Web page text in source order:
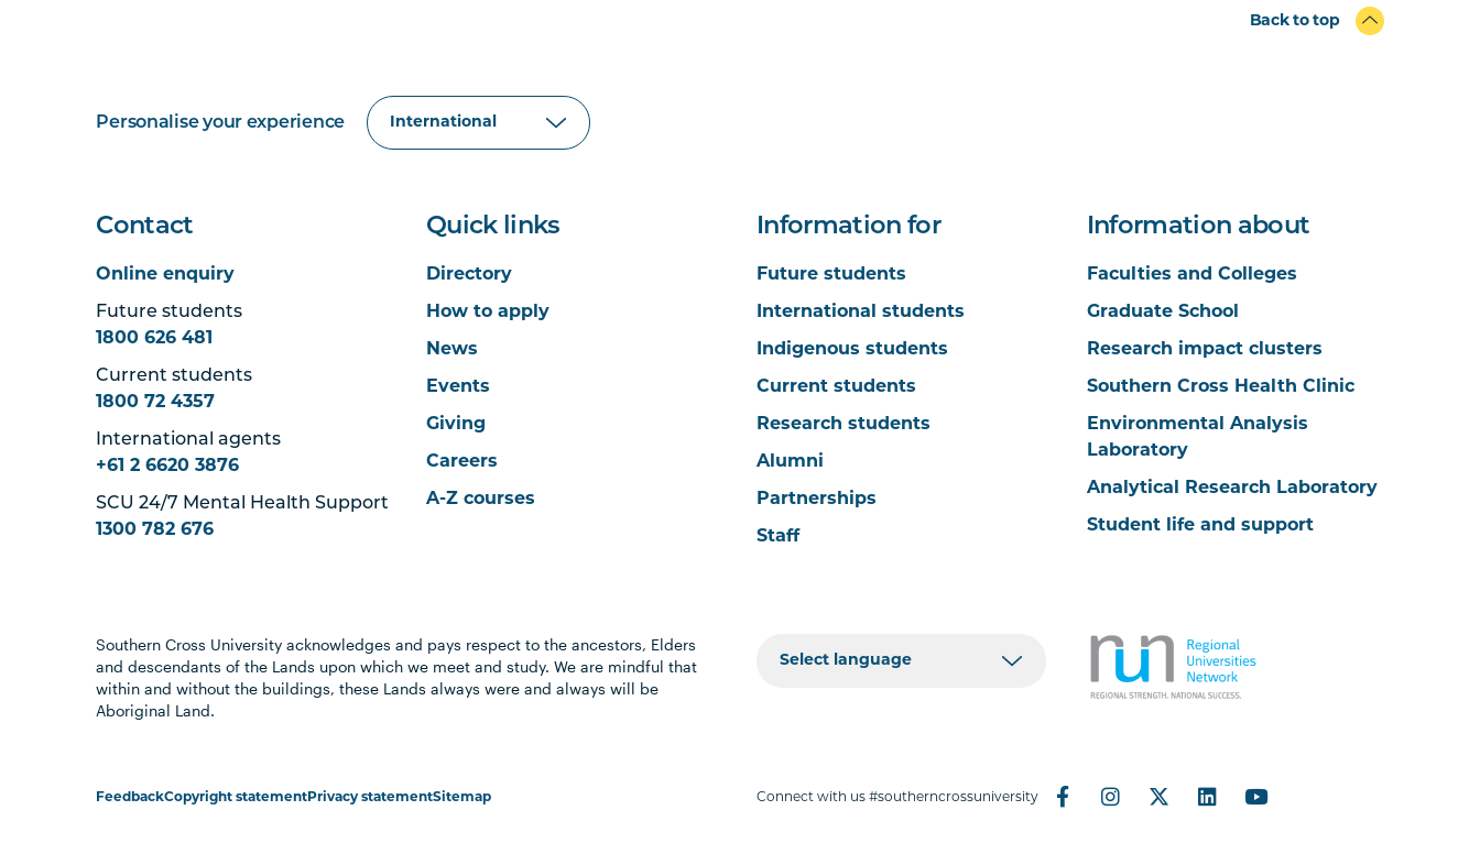
Back to top
Personalise your experience
Contact
Online enquiry
Future students
1800 626 481
Current students
1800 72 4357
International agents
+61 2 6620 3876
SCU 24/7 Mental Health Support
1300 782 676
Quick links
Directory
How to apply
News
Events
Giving
Careers
A-Z courses
Information for
Future students
International students
Indigenous students
Current students
Research students
Alumni
Partnerships
Staff
Information about
Faculties and Colleges
Graduate School
Research impact clusters
Southern Cross Health Clinic
Environmental Analysis
Laboratory
Analytical Research Laboratory
Student life and support
Southern Cross University acknowledges and pays respect to the ancestors, Elders
and descendants of the Lands upon which we meet and study. We are mindful that
within and without the buildings, these Lands always were and always will be
Aboriginal Land.
FeedbackCopyright statement Privacy statementSitemap Connect with us #southerncrossuniversity